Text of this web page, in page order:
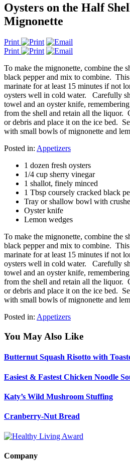
Oysters on the Half
Mignonette
Print
Print
To make the mignonette, combine the
black pepper and mix to combine.
marinate for at least 15 minutes if not
oysters well in cold water. Carefully
towel and an oyster knife,
from the shell and retain all the liquor.
or debris and place it on the ice bed.
with small bowls of mignonette and
Posted in: Appetizers
1 dozen fresh oysters
1/4 cup sherry vinegar
1 shallot, finely minced
1 Tbsp coursely cracked black
Tray or shallow bowl with
Oyster knife
Lemon wedges
To make the mignonette, combine the
black pepper and mix to combine.
marinate for at least 15 minutes if not
oysters well in cold water. Carefully
towel and an oyster knife,
from the shell and retain all the liquor.
or debris and place it on the ice bed.
with small bowls of mignonette and
Posted in: Appetizers
You May Also Like
Butternut Squash Risotto with
Easiest & Fastest Chicken Noodle
Katy’s Wild Mushroom Stuffing
Cranberry-Nut Bread
Company